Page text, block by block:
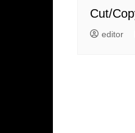
Cut/
editor